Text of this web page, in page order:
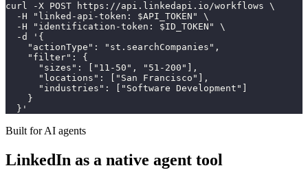
curl -X POST https://api.linkedapi.io/workflows \
  -H "linked-api-token: $API_TOKEN" \
  -H "identification-token: $ID_TOKEN" \
  -d '{
    "actionType": "st.searchCompanies",
    "filter": {
      "sizes": ["11-50", "51-200"],
      "locations": ["San Francisco"],
      "industries": ["Software Development"]
    }
  }'
Built for AI agents
LinkedIn as a native agent tool